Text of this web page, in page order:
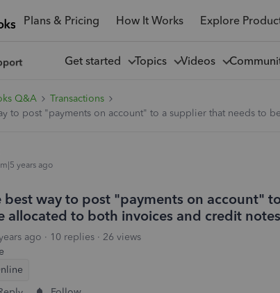
Plans & Pricing How It Works Explore
Get started Topics Videos
Q&A
Transactions
to post "payments on account" to a supplier that needs to
years ago
best way to post "payments on account"
allocated to both invoices and credit
ago 10 replies
26 views